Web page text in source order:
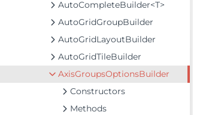
AutoCompleteBuilder<T>
AutoGridGroupBuilder
AutoGridLayoutBuilder
AutoGridTileBuilder
AxisGroupsOptionsBuilder
Constructors
Methods